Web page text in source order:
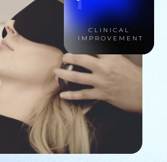
CLINICAL
IMPROVEMENT